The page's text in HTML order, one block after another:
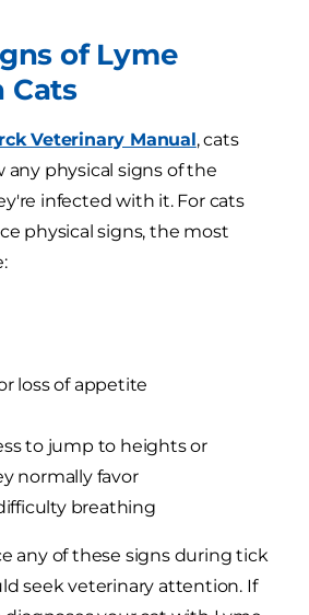
of Lyme
Cats
Veterinary Manual, cats
physical signs of the
infected with it. For cats
physical signs, the most
loss of appetite
to jump to heights or
normally favor
breathing
any of these signs during tick
seek veterinary attention. If